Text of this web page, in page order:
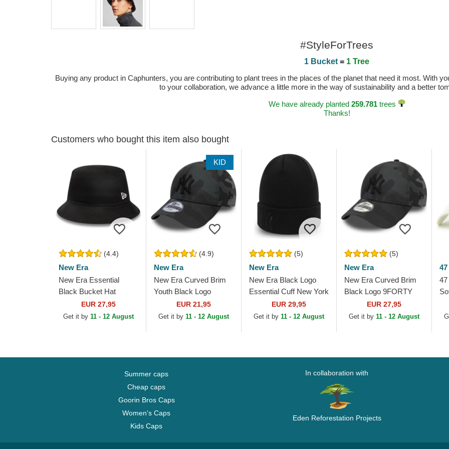
#StyleForTrees
1 Bucket = 1 Tree
Buying any product in Caphunters, you are contributing to plant trees in the places of the planet that need it most. With
to your collaboration, we advance a little more in the way of sustainability and a better
We have already planted 259.781trees
Thanks!
Customers who bought this item also bought
(4.4)
New Era
New Era Essential
Black Bucket Hat
EUR 27,95
Get it by 11 - 12 August
KID
(4.9)
New Era
New Era Curved Brim
Youth Black Logo
9FORTY League
Essential New York
EUR 21,95
Get it by 11 - 12 August
(5)
New Era
New Era Black Logo
Essential Cuff New York
Yankees MLB Black
Beanie
EUR 29,95
Get it by 11 - 12 August
(5)
New Era
New Era Curved Brim
Black Logo 9FORTY
League Essential New
York Yankees MLB
EUR 27,95
Get it by 11 - 12 August
Summer caps
Cheap caps
Goorin Bros Caps
Women's Caps
Kids Caps
In collaboration with
Eden Reforestation Projects